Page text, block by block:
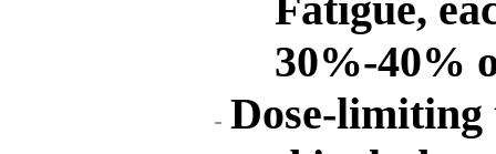
30%-40%
Dose-limiting